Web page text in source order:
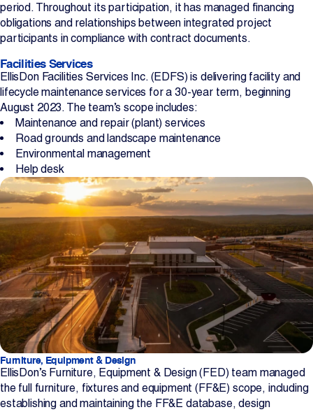
period. Throughout its participation, it has managed financing
obligations and relationships between integrated project
participants in compliance with contract documents.
Facilities Services
EllisDon Facilities Services Inc. (EDFS) is delivering facility and
lifecycle maintenance services for a 30-year term, beginning
August 2023. The team’s scope includes:
Maintenance and repair (plant) services
Road grounds and landscape maintenance
Environmental management
Help desk
Furniture, Equipment & Design
EllisDon’s Furniture, Equipment & Design (FED) team managed
the full furniture, fixtures and equipment (FF&E) scope, including
establishing and maintaining the FF&E database, design